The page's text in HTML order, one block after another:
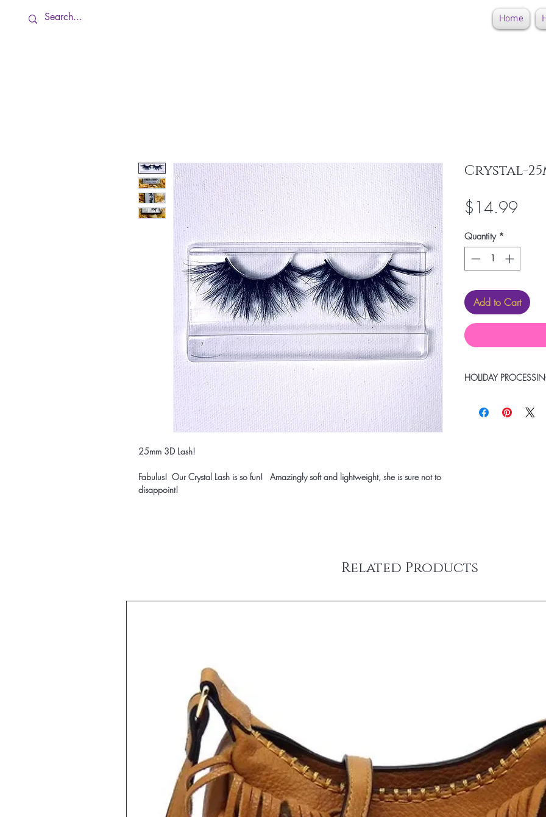
Home
25mm 3D Lash!
Fabulus! Our Crystal Lash is so fun! Amazingly soft and lightweight, she is sure not to
disappoint!
Crystal-
$14.99
Quantity *
Add to Cart
HOLIDAY
items to be delivered
Related Products